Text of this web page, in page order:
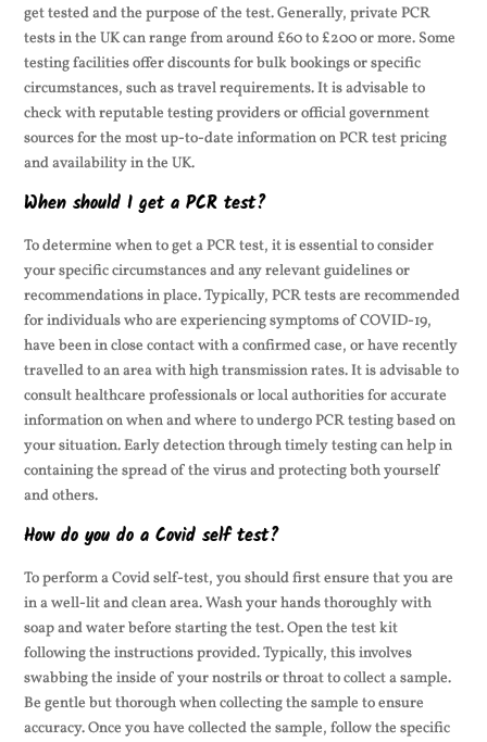
get tested and the purpose of the test. Generally, private PCR
tests in the UK can range from around £60 to £200 or more. Some
testing facilities offer discounts for bulk bookings or specific
circumstances, such as travel requirements. It is advisable to
check with reputable testing providers or official government
sources for the most up-to-date information on PCR test pricing
and availability in the UK.
When should I get a PCR test?
To determine when to get a PCR test, it is essential to consider
your specific circumstances and any relevant guidelines or
recommendations in place. Typically, PCR tests are recommended
for individuals who are experiencing symptoms of COVID-19,
have been in close contact with a confirmed case, or have recently
travelled to an area with high transmission rates. It is advisable to
consult healthcare professionals or local authorities for accurate
information on when and where to undergo PCR testing based on
your situation. Early detection through timely testing can help in
containing the spread of the virus and protecting both yourself
and others.
How do you do a Covid self test?
To perform a Covid self-test, you should first ensure that you are
in a well-lit and clean area. Wash your hands thoroughly with
soap and water before starting the test. Open the test kit
following the instructions provided. Typically, this involves
swabbing the inside of your nostrils or throat to collect a sample.
Be gentle but thorough when collecting the sample to ensure
accuracy. Once you have collected the sample, follow the specific